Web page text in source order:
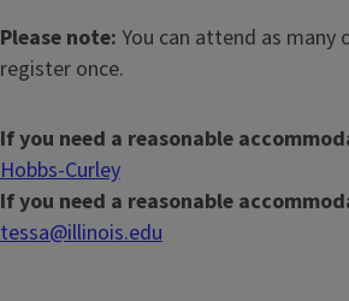
Please note: You can attend as many
register once.
If you need a reasonable
Hobbs-Curley
If you need a reasonable
tessa@illinois.edu